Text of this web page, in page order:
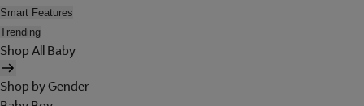
Smart Features
Trending
Shop All Baby
Shop by Gender